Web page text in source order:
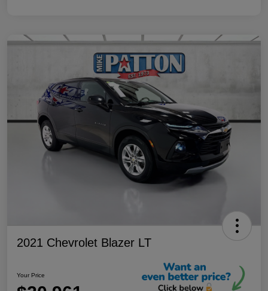
2021 Chevrolet Blazer LT
Your Price